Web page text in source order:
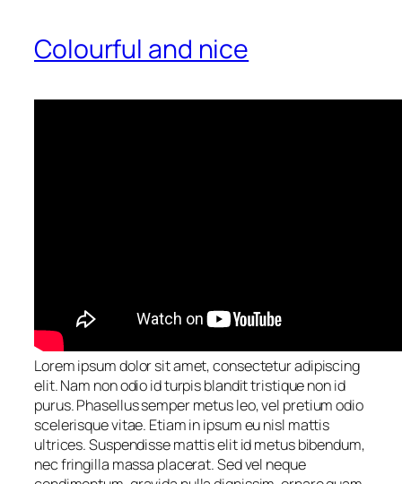
Colourful and nice
Lorem ipsum dolor sit amet, consectetur adipiscing
elit. Nam non odio id turpis blandit tristique non id
purus. Phasellus semper metus leo, vel pretium odio
scelerisque vitae. Etiam in ipsum eu nisl mattis
ultrices. Suspendisse mattis elit id metus bibendum,
nec fringilla massa placerat. Sed vel neque